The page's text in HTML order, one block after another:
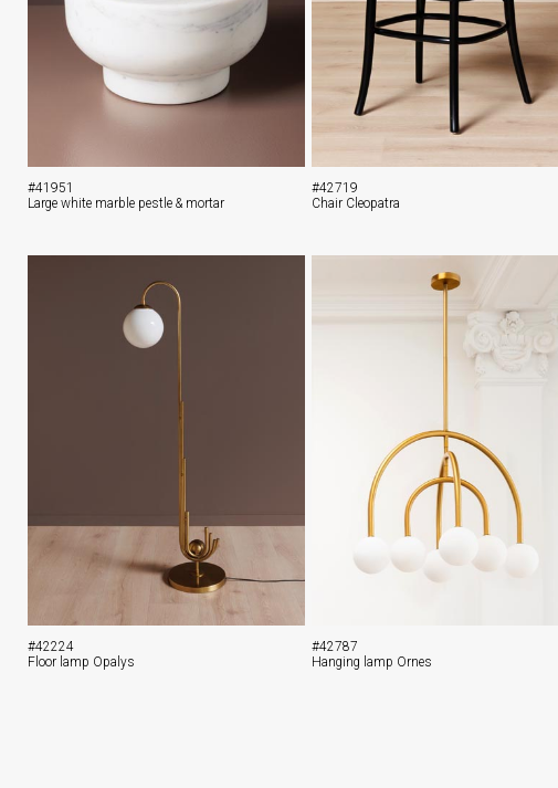
#41951
Large white marble pestle & mortar
#42719
Chair Cleopatra
#42224
Floor lamp Opalys
#42787
Hanging lamp Ornes